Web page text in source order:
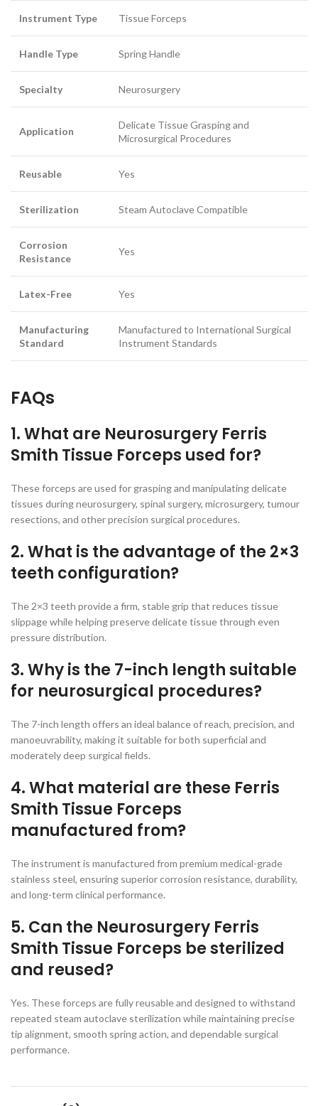
Instrument Type Tissue Forceps
Handle Type Spring Handle
Specialty Neurosurgery
Application
Delicate Tissue Grasping and
Microsurgical Procedures
Reusable Yes
Sterilization Steam Autoclave Compatible
Corrosion
Resistance
Yes
Latex-Free Yes
Manufacturing
Standard
Manufactured to International Surgical
Instrument Standards
FAQs
1. What are Neurosurgery Ferris
Smith Tissue Forceps used for?
These forceps are used for grasping and manipulating delicate
tissues during neurosurgery, spinal surgery, microsurgery, tumour
resections, and other precision surgical procedures.
2. What is the advantage of the 2×3
teeth configuration?
The 2×3 teeth provide a firm, stable grip that reduces tissue
slippage while helping preserve delicate tissue through even
pressure distribution.
3. Why is the 7-inch length suitable
for neurosurgical procedures?
The 7-inch length offers an ideal balance of reach, precision, and
manoeuvrability, making it suitable for both superficial and
moderately deep surgical fields.
4. What material are these Ferris
Smith Tissue Forceps
manufactured from?
The instrument is manufactured from premium medical-grade
stainless steel, ensuring superior corrosion resistance, durability,
and long-term clinical performance.
5. Can the Neurosurgery Ferris
Smith Tissue Forceps be sterilized
and reused?
Yes. These forceps are fully reusable and designed to withstand
repeated steam autoclave sterilization while maintaining precise
tip alignment, smooth spring action, and dependable surgical
performance.